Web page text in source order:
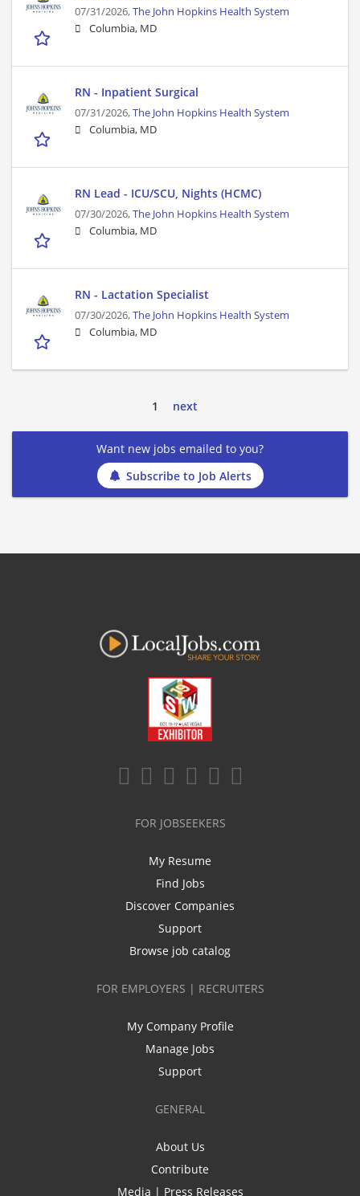
07/31/2026,The John Hopkins Health System
Columbia, MD
RN - Inpatient Surgical
07/31/2026,The John Hopkins Health System
Columbia, MD
RN Lead - ICU/SCU, Nights (HCMC)
07/30/2026,The John Hopkins Health System
Columbia, MD
RN - Lactation Specialist
07/30/2026,The John Hopkins Health System
Columbia, MD
1 next
Want new jobs emailed to you?
Subscribe to Job Alerts
FOR JOBSEEKERS
My Resume
Find Jobs
Discover Companies
Support
Browse job catalog
FOR EMPLOYERS | RECRUITERS
My Company Profile
Manage Jobs
Support
GENERAL
About Us
Contribute
Media | Press Releases